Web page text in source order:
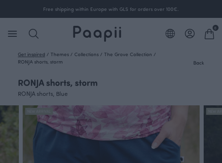
Free shipping within Europe with GLS for orders over 100€.
0
Get inspired / Themes / Collections / The Grove Collection /
RONJA shorts, storm
Back
RONJA shorts, storm
RONJA shorts, Blue